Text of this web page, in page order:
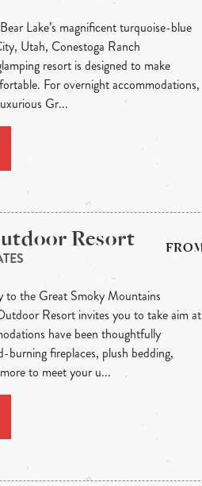
Lake’s magnificent turquoise-blue
Utah, Conestoga Ranch
resort is designed to make
For overnight accommodations,
Gr...
Resort
to the Great Smoky Mountains
Resort invites you to take aim at
have been thoughtfully
burning fireplaces, plush bedding,
to meet your u...